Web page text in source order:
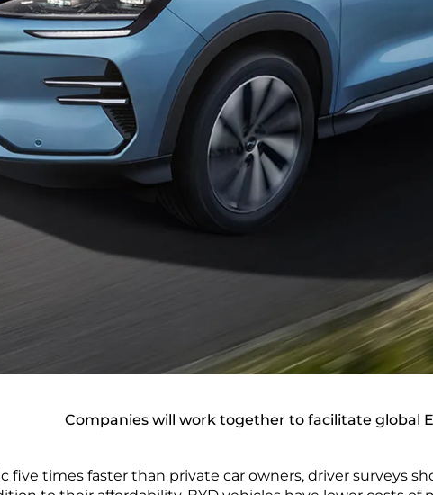
Companies will work together to facilitate global
five times faster than private car owners, driver surveys